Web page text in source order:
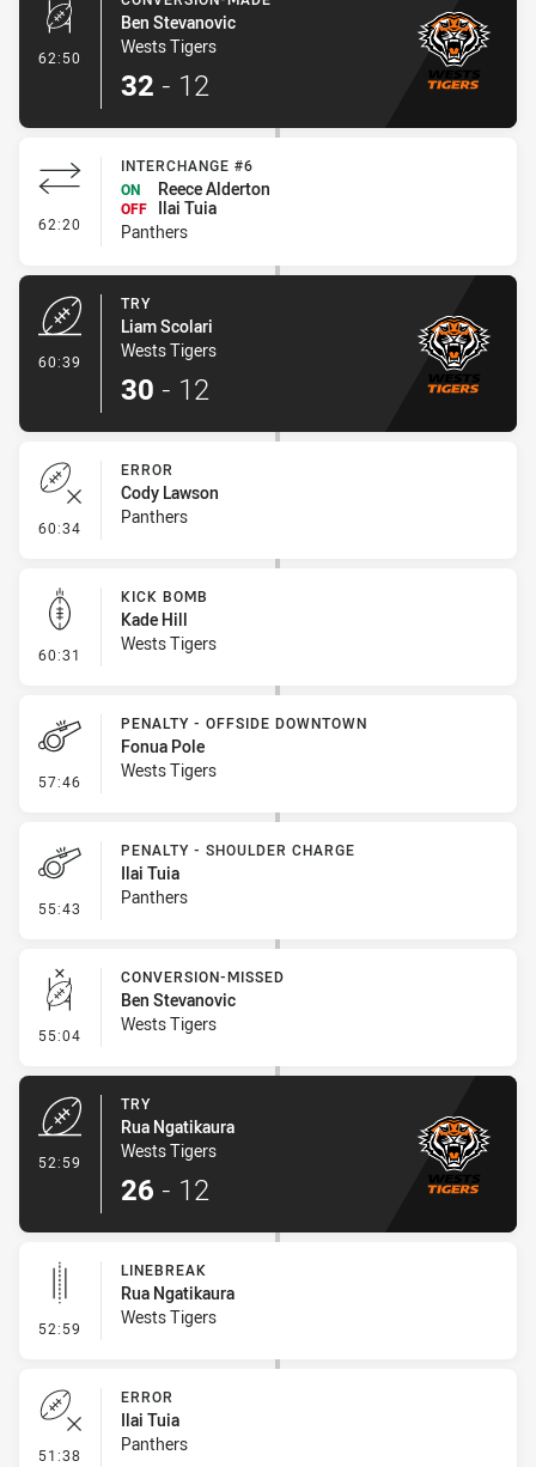
62:50 - Conversion-Made
Ben Stevanovic
Wests Tigers
32 - 12
62:20 - Interchange #6
INTERCHANGE #6
ON
Reece Alderton
OFF
Ilai Tuia
Panthers
60:39
TRY
Liam Scolari
Wests Tigers
30 - 12
60:34 - Error
ERROR
Cody Lawson
Panthers
60:31 - Kick Bomb
KICK BOMB
Kade Hill
Wests Tigers
57:46 - Penalty - Offside Downtown
PENALTY - OFFSIDE DOWNTOWN
Fonua Pole
Wests Tigers
55:43 - Penalty - Shoulder Charge
PENALTY - SHOULDER CHARGE
Ilai Tuia
Panthers
55:04 - Conversion-Missed
CONVERSION-MISSED
Ben Stevanovic
Wests Tigers
52:59
TRY
Rua Ngatikaura
Wests Tigers
26 - 12
52:59 - Linebreak
LINEBREAK
Rua Ngatikaura
Wests Tigers
51:38 - Error
ERROR
Ilai Tuia
Panthers